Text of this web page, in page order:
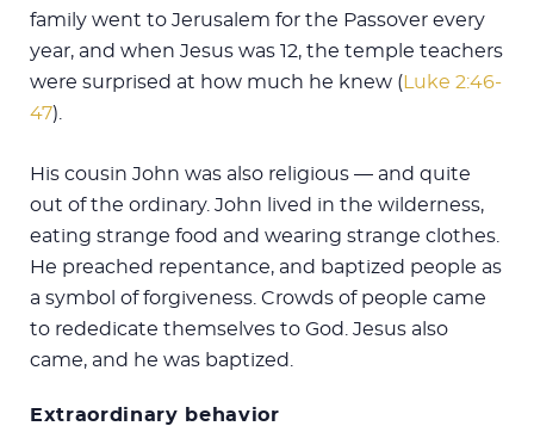
family went to Jerusalem for the Passover every
year, and when Jesus was 12, the temple teachers
were surprised at how much he knew (Luke 2:46-
47).
His cousin John was also religious — and quite
out of the ordinary. John lived in the wilderness,
eating strange food and wearing strange clothes.
He preached repentance, and baptized people as
a symbol of forgiveness. Crowds of people came
to rededicate themselves to God. Jesus also
came, and he was baptized.
Extraordinary behavior